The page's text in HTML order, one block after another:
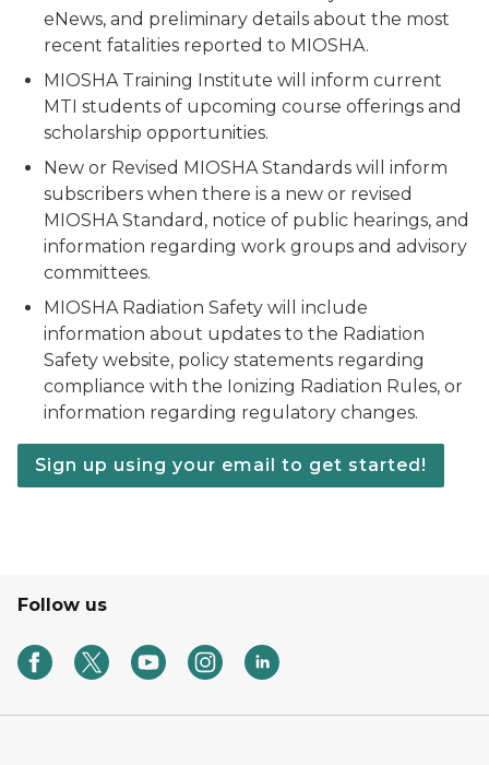
eNews, and preliminary details about the most
recent fatalities reported to MIOSHA.
MIOSHA Training Institute will inform current
MTI students of upcoming course offerings and
scholarship opportunities.
New or Revised MIOSHA Standards will inform
subscribers when there is a new or revised
MIOSHA Standard, notice of public hearings, and
information regarding work groups and advisory
committees.
MIOSHA Radiation Safety will include
information about updates to the Radiation
Safety website, policy statements regarding
compliance with the Ionizing Radiation Rules, or
information regarding regulatory changes.
Sign up using your email to get started!
Follow us